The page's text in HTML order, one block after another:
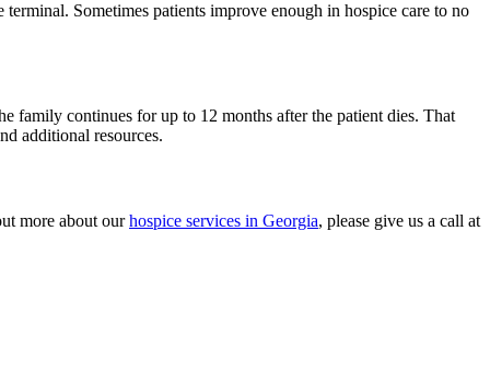
Sometimes patients improve enough in hospice care to no
family continues for up to 12 months after the patient dies. That
additional resources.
more about ourhospice services in Georgia, please give us a call at